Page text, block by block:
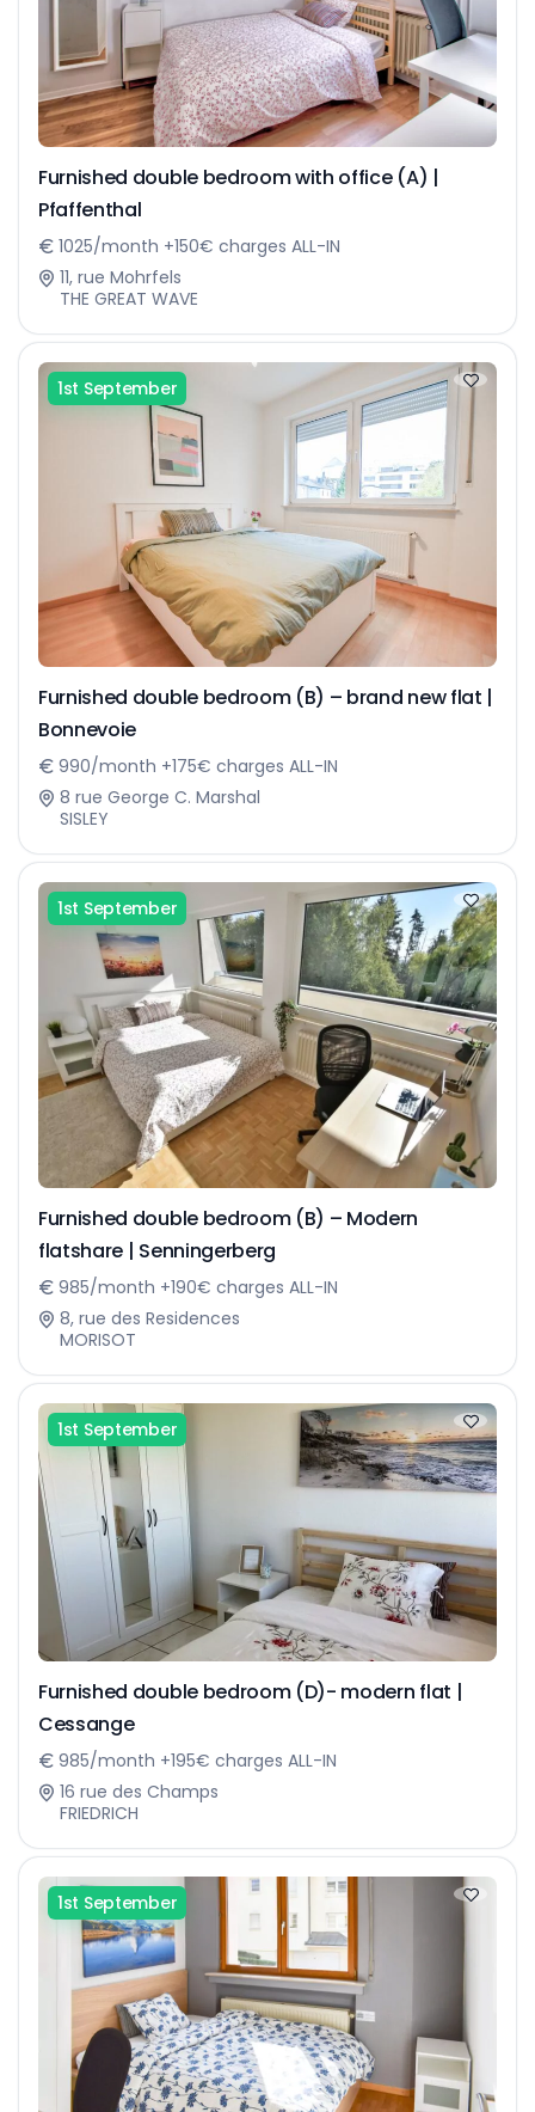
Furnished double bedroom with office (A) |
Pfaffenthal
1025/month +150€ charges ALL-IN
11, rue Mohrfels
THE GREAT WAVE
1st September
Furnished double bedroom (B) – brand new flat |
Bonnevoie
990/month +175€ charges ALL-IN
8 rue George C. Marshal
SISLEY
1st September
Furnished double bedroom (B) – Modern
flatshare | Senningerberg
985/month +190€ charges ALL-IN
8, rue des Residences
MORISOT
1st September
Furnished double bedroom (D)- modern flat |
Cessange
985/month +195€ charges ALL-IN
16 rue des Champs
FRIEDRICH
1st September